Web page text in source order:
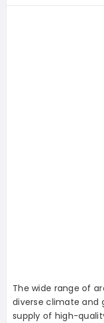
The wide range of
diverse climate and
supply of high-